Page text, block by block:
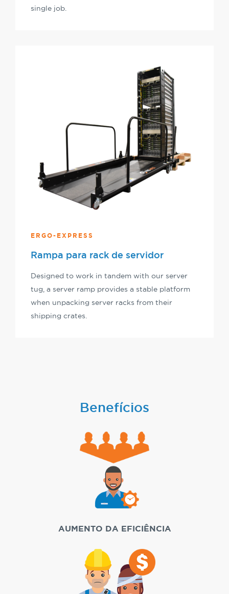
single job.
ERGO-EXPRESS
Rampa para rack de servidor
Designed to work in tandem with our server
tug, a server ramp provides a stable platform
when unpacking server racks from their
shipping crates.
Benefícios
AUMENTO DA EFICIÊNCIA